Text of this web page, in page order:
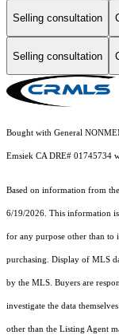
Selling consultation
Selling consultation
Bought with General
Emsiek CA DRE# 01745734
Based on information from the
6/19/2026. This information
for any purpose other than to
purchasing. Display of MLS
by the MLS. Buyers are
investigate the data
other than the Listing Agent